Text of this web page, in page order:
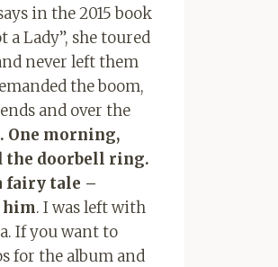
in the 2015 book
Lady”, she toured
never left them
the boom,
and over the
One morning,
the doorbell ring.
fairy tale –
him. I was left with
If you want to
for the album and